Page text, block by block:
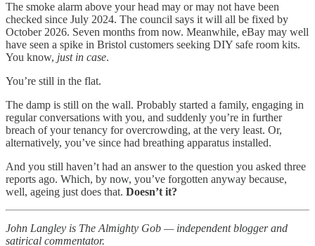
The smoke alarm above your head may or may not have been
checked since July 2024. The council says it will all be fixed by
October 2026. Seven months from now. Meanwhile, eBay may well
have seen a spike in Bristol customers seeking DIY safe room kits.
You know, just in case.
You’re still in the flat.
The damp is still on the wall. Probably started a family, engaging in
regular conversations with you, and suddenly you’re in further
breach of your tenancy for overcrowding, at the very least. Or,
alternatively, you’ve since had breathing apparatus installed.
And you still haven’t had an answer to the question you asked three
reports ago. Which, by now, you’ve forgotten anyway because,
well, ageing just does that. Doesn’t it?
John Langley is The Almighty Gob — independent blogger and
satirical commentator.